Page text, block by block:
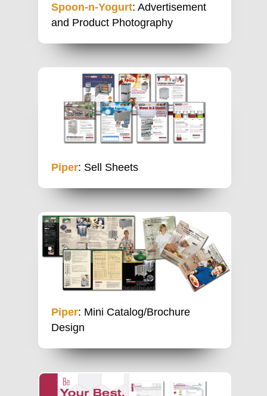
Spoon-n-Yogurt: Advertisement
and Product Photography
Piper: Sell Sheets
Piper: Mini Catalog/Brochure
Design